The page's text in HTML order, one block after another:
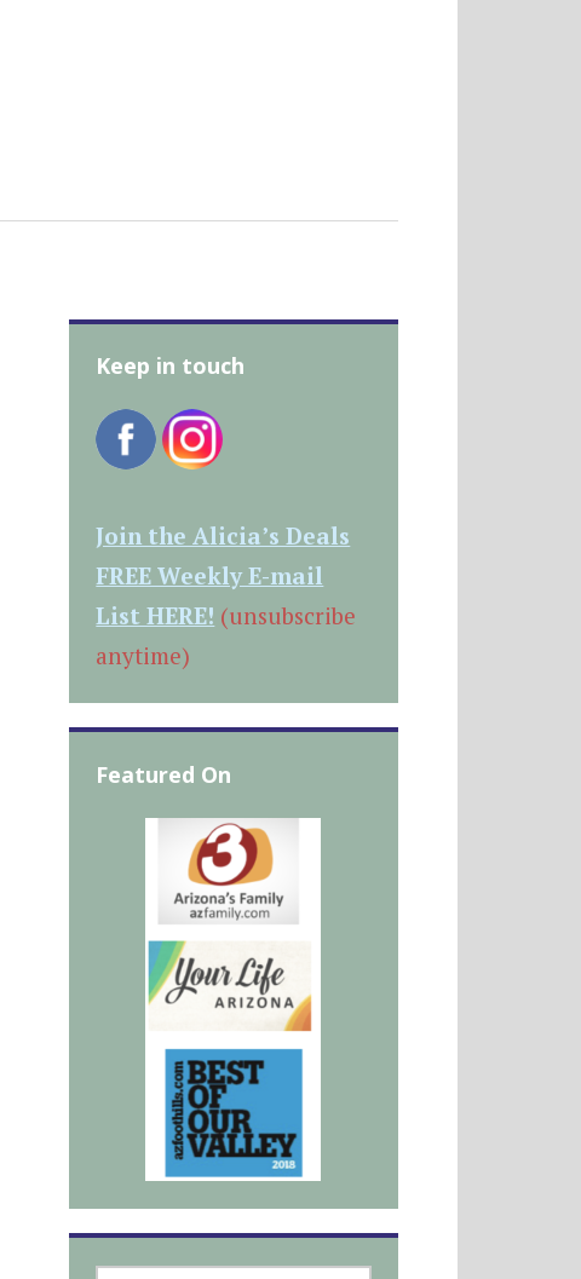
Keep in touch
Join the Alicia’s Deals
FREE Weekly E-mail
List HERE! (unsubscribe
anytime)
Featured On